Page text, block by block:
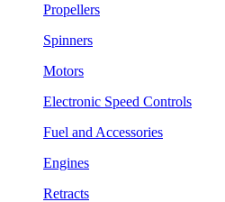
Propellers
Spinners
Motors
Electronic Speed Controls
Fuel and Accessories
Engines
Retracts